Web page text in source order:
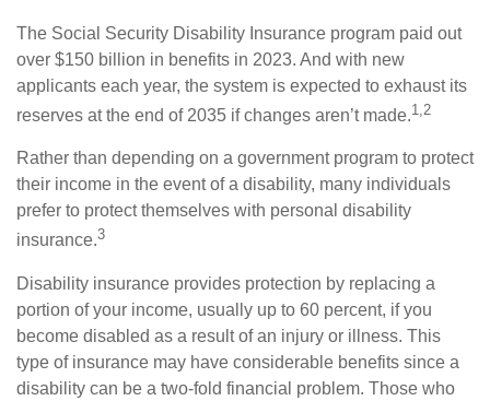
The Social Security Disability Insurance program paid out
over $150 billion in benefits in 2023. And with new
applicants each year, the system is expected to exhaust its
reserves at the end of 2035 if changes aren’t made.1,2
Rather than depending on a government program to protect
their income in the event of a disability, many individuals
prefer to protect themselves with personal disability
insurance.3
Disability insurance provides protection by replacing a
portion of your income, usually up to 60 percent, if you
become disabled as a result of an injury or illness. This
type of insurance may have considerable benefits since a
disability can be a two-fold financial problem. Those who